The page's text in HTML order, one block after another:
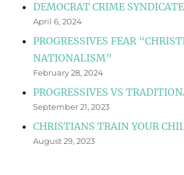
DEMOCRAT CRIME
April 6, 2024
PROGRESSIVES FEAR
NATIONALISM”
February 28, 2024
PROGRESSIVES VS
September 21, 2023
CHRISTIANS TRAIN YOUR
August 29, 2023